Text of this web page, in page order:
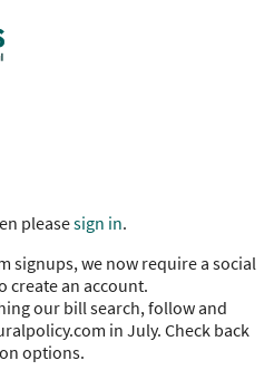
pleasesign in.
signups, we now require a social
create an account.
our bill search, follow and
in July. Check back
options.